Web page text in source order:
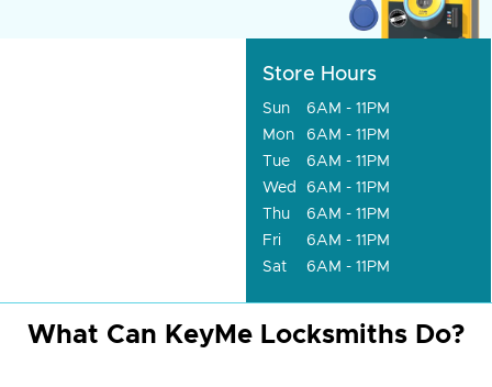
Store Hours
Sun
6AM - 11PM
Mon
6AM - 11PM
Tue
6AM - 11PM
Wed
6AM - 11PM
Thu
6AM - 11PM
Fri
6AM - 11PM
Sat
6AM - 11PM
What Can KeyMe Locksmiths Do?